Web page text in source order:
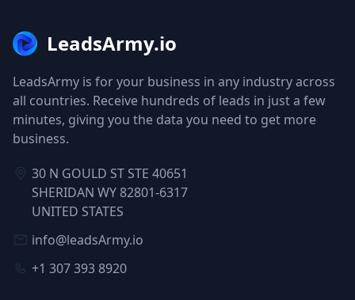
LeadsArmy.io
LeadsArmy is for your business in any industry across
all countries. Receive hundreds of leads in just a few
minutes, giving you the data you need to get more
business.
30 N GOULD ST STE 40651
SHERIDAN WY 82801-6317
UNITED STATES
info@leadsArmy.io
+1 307 393 8920